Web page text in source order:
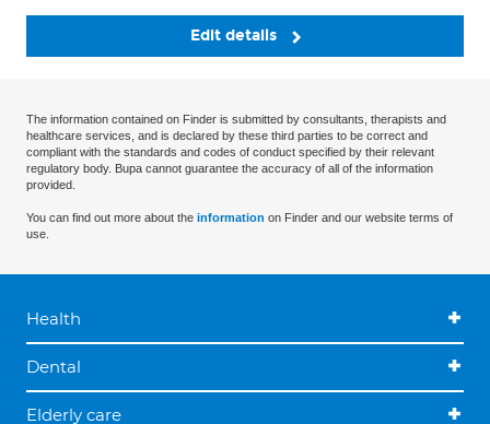
Edit details
The information contained on Finder is submitted by consultants, therapists and
healthcare services, and is declared by these third parties to be correct and
compliant with the standards and codes of conduct specified by their relevant
regulatory body. Bupa cannot guarantee the accuracy of all of the information
provided.
You can find out more about the information on Finder and our website terms of
use.
Health
Dental
Elderly care